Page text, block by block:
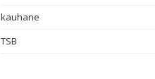
kauhane
TSB